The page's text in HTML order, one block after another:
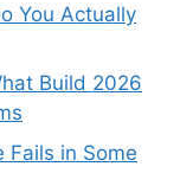
You Actually
Build 2026
Fails in Some